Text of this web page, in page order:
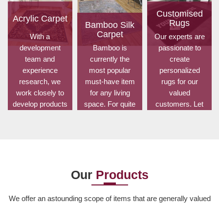
Acrylic Carpet
With a
development
team and
experience
research, we
work closely to
develop products
Bamboo Silk
Carpet
Bamboo is
currently the
most popular
must-have item
for any living
space. For quite
Read More
Customised
Rugs
Our experts are
passionate to
create
personalized
rugs for our
valued
customers. Let
Our Products
We offer an astounding scope of items that are generally valued